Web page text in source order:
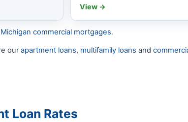
View →
Michigan commercial mortgages.
ourapartment loans, multifamily loans and
Loan Rates